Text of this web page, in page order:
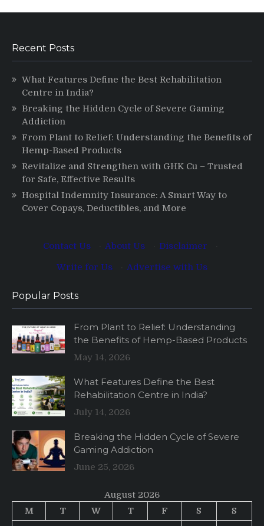
Recent Posts
What Features Define the Best Rehabilitation
Centre in India?
Breaking the Hidden Cycle of Severe Gaming
Addiction
From Plant to Relief: Understanding the Benefits of
Hemp-Based Products
Revitalize and Strengthen with GHK Cu – Trusted
for Safe, Effective Results
Hospital Indemnity Insurance: A Smart Way to
Cover Copays, Deductibles, and More
Contact Us About Us Disclaimer
Write for Us
Advertise with Us
Popular Posts
From Plant to Relief: Understanding
the Benefits of Hemp-Based Products
May 14, 2026
What Features Define the Best
Rehabilitation Centre in India?
July 14, 2026
Breaking the Hidden Cycle of Severe
Gaming Addiction
June 25, 2026
August 2026
M
T W T F S
S